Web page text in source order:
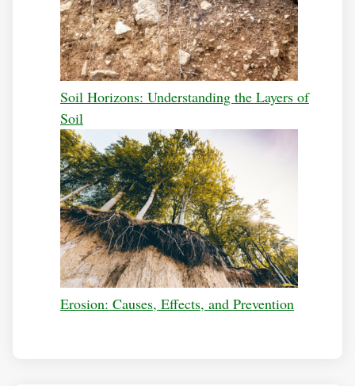
Soil Horizons: Understanding the Layers of
Soil
Erosion: Causes, Effects, and Prevention